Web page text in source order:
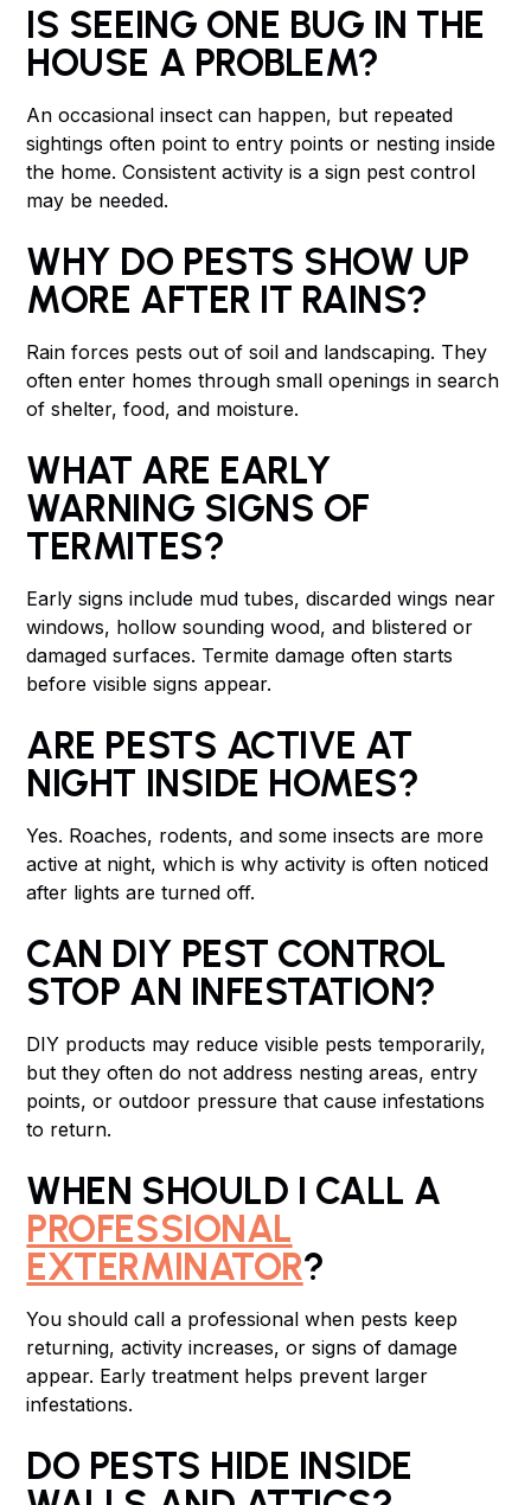
IS SEEING ONE BUG IN THE
HOUSE A PROBLEM?
An occasional insect can happen, but repeated
sightings often point to entry points or nesting inside
the home. Consistent activity is a sign pest control
may be needed.
WHY DO PESTS SHOW UP
MORE AFTER IT RAINS?
Rain forces pests out of soil and landscaping. They
often enter homes through small openings in search
of shelter, food, and moisture.
WHAT ARE EARLY
WARNING SIGNS OF
TERMITES?
Early signs include mud tubes, discarded wings near
windows, hollow sounding wood, and blistered or
damaged surfaces. Termite damage often starts
before visible signs appear.
ARE PESTS ACTIVE AT
NIGHT INSIDE HOMES?
Yes. Roaches, rodents, and some insects are more
active at night, which is why activity is often noticed
after lights are turned off.
CAN DIY PEST CONTROL
STOP AN INFESTATION?
DIY products may reduce visible pests temporarily,
but they often do not address nesting areas, entry
points, or outdoor pressure that cause infestations
to return.
WHEN SHOULD I CALL A
PROFESSIONAL
EXTERMINATOR?
You should call a professional when pests keep
returning, activity increases, or signs of damage
appear. Early treatment helps prevent larger
infestations.
DO PESTS HIDE INSIDE